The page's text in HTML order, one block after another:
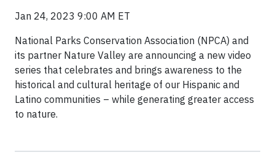
Jan 24, 2023 9:00 AM ET
National Parks Conservation Association (NPCA) and
its partner Nature Valley are announcing a new video
series that celebrates and brings awareness to the
historical and cultural heritage of our Hispanic and
Latino communities – while generating greater access
to nature.